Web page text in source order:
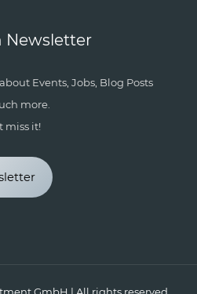
Newsletter
Events, Jobs, Blog Posts
more.
miss it!
GmbH | All rights reserved.